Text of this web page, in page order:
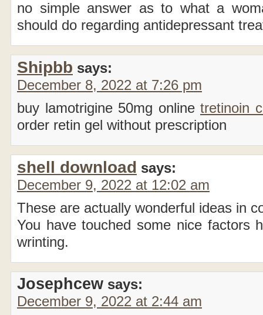
no simple answer as to what a
should do regarding antidepressant
Shipbb says:
December 8, 2022 at 7:26 pm
buy lamotrigine 50mg online tretinoin
order retin gel without prescription
shell download says:
December 9, 2022 at 12:02 am
These are actually wonderful ideas in
You have touched some nice factors
wrinting.
Josephcew says:
December 9, 2022 at 2:44 am